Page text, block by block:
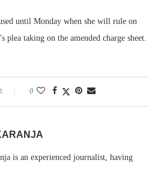
until Monday when she will rule on
plea taking on the amended charge sheet.
0
is an experienced journalist, having